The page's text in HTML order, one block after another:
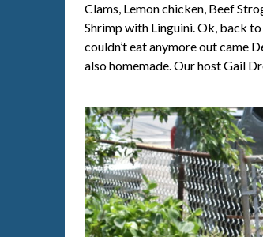
Clams, Lemon chicken, Beef
Shrimp with Linguini. Ok, back
couldn’t eat anymore out came
also homemade. Our host Gail